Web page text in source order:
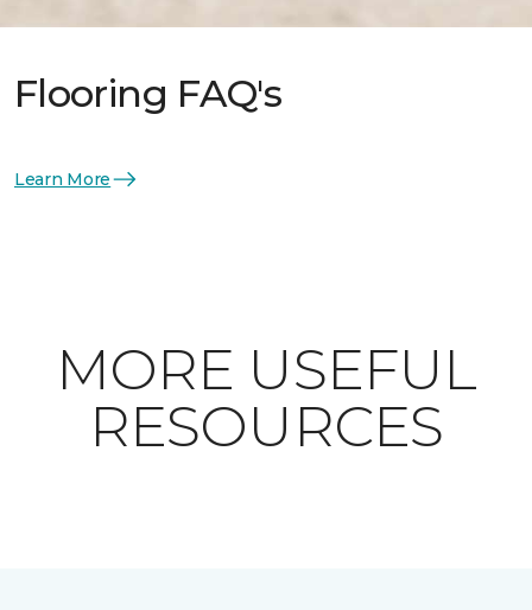
Flooring FAQ's
Learn More
MORE USEFUL
RESOURCES